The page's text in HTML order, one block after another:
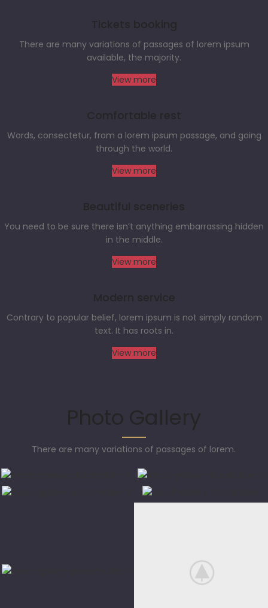
Tickets booking
There are many variations of passages of lorem ipsum
available, the majority.
View more
Comfortable rest
Words, consectetur, from a lorem ipsum passage, and going
through the world.
View more
Beautiful sceneries
You need to be sure there isn’t anything embarrassing hidden
in the middle.
View more
Modern service
Contrary to popular belief, lorem ipsum is not simply random
text. It has roots in.
View more
Photo Gallery
There are many variations of passages of lorem.